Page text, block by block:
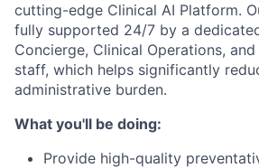
cutting-edge Clinical AI Platform.
fully supported 24/7 by a
Concierge, Clinical Operations,
staff, which helps significantly
administrative burden.
What you'll be doing:
Provide high-quality